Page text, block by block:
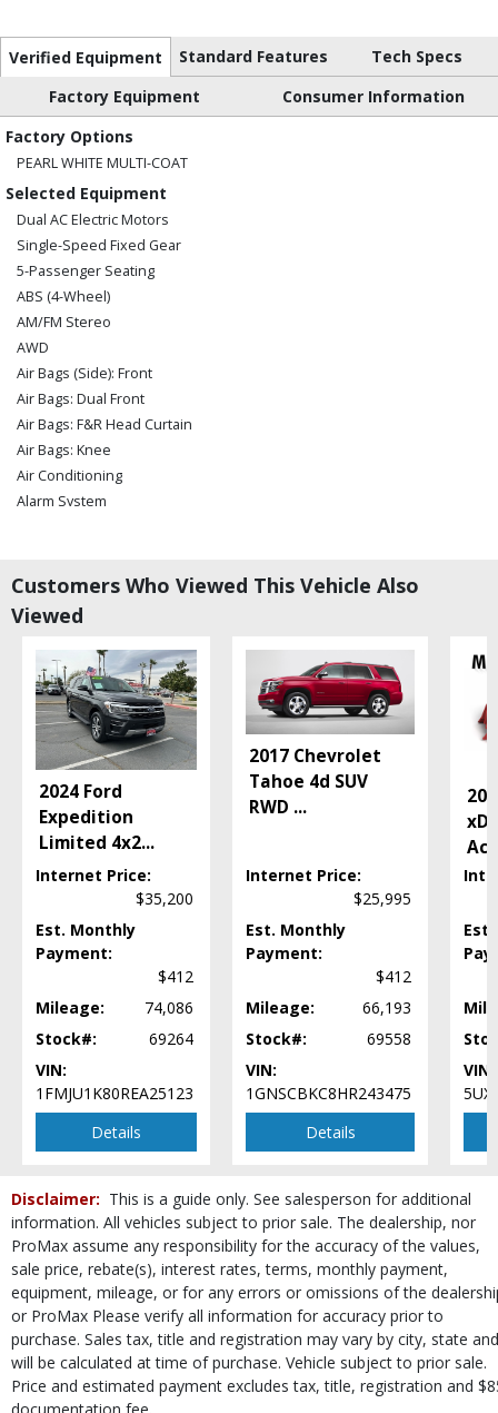
Verified Equipment Standard Features
Tech Specs
Factory Equipment
Consumer Information
Factory Options
PEARL WHITE MULTI-COAT
Selected Equipment
Dual AC Electric Motors
Single-Speed Fixed Gear
5-Passenger Seating
ABS (4-Wheel)
AM/FM Stereo
AWD
Air Bags (Side): Front
Air Bags: Dual Front
Air Bags: F&R Head Curtain
Air Bags: Knee
Air Conditioning
Alarm System
Camera: Backup/Rear View
Camera: Forward-View
Cruise Control
Daytime Running Lights
Doors: Power Open
Electronic Stability Control
Fog Lamps
Keyless Ignition
Lane Keep Assist
Park Assist
Parking Sensors: Front & Rear
Power Liftgate Release
Premium Sound
Seats: Dual Power
Steering Wheel Controls: Audio
Steering Wheel Controls: Other
Tilt & Telescoping Wheel
Tire Pressure Monitoring System
Traction Control
USB Connection
Please Note:The included equipment is based on the dealership's bookout
process and manufacturer's default configuration for this particular vehicle's
type (year/make/model/style) which may vary slightly from the actual vehicle
in stock. See salesperson to verify accuracy prior to purchase.
Customers Who Viewed This Vehicle Also
Viewed
2024 Ford
Expedition
Limited 4x2...
Internet Price:
$35,200
Est. Monthly
Payment:
$412
Mileage:
74,086
Stock#:
69264
VIN:
1FMJU1K80REA25123
Details
2017 Chevrolet
Tahoe 4d SUV
RWD ...
Internet Price:
$25,995
Est. Monthly
Payment:
$412
Mileage:
66,193
Stock#:
69558
VIN:
1GNSCBKC8HR243475
Details
VIN:
Disclaimer: This is a guide only. See salesperson for additional
information. All vehicles subject to prior sale. The dealership, nor
ProMax assume any responsibility for the accuracy of the values,
sale price, rebate(s), interest rates, terms, monthly payment,
equipment, mileage, or for any errors or omissions of the
or ProMax Please verify all information for accuracy prior to
purchase. Sales tax, title and registration may vary by city, state and
will be calculated at time of purchase. Vehicle subject to prior sale.
Price and estimated payment excludes tax, title, registration and